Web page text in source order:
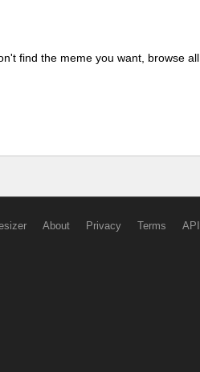
find the meme you want, browse all
About Privacy Terms API